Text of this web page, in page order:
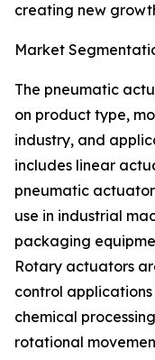
creating new
Market
The pneumatic
on product type,
industry, and
includes linear
pneumatic
use in industrial
packaging
Rotary actuators
control
chemical
rotational